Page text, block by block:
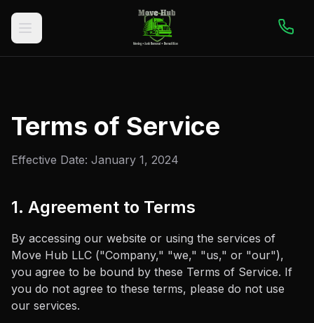
Terms of Service
Effective Date: January 1, 2024
1. Agreement to Terms
By accessing our website or using the services of
Move Hub LLC ("Company," "we," "us," or "our"),
you agree to be bound by these Terms of Service. If
you do not agree to these terms, please do not use
our services.